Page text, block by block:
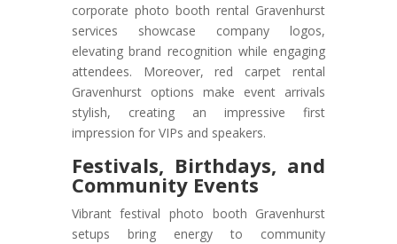
corporate photo booth rental Gravenhurst
services showcase company logos,
elevating brand recognition while engaging
attendees. Moreover, red carpet rental
Gravenhurst options make event arrivals
stylish, creating an impressive first
impression for VIPs and speakers.
Festivals, Birthdays, and
Community Events
Vibrant festival photo booth Gravenhurst
setups bring energy to community